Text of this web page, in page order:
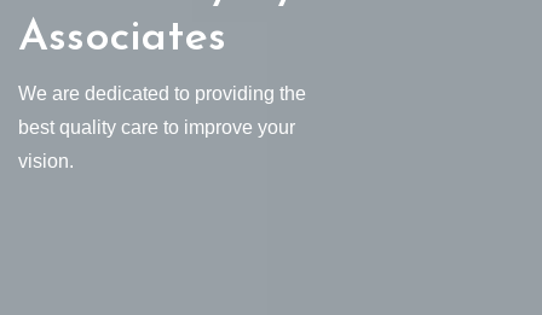
Associates
We are dedicated to providing the
best quality care to improve your
vision.